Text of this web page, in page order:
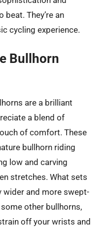
beat. They’re an
cycling experience.
Bullhorn
are a brilliant
a blend of
of comfort. These
bullhorn riding
low and carving
stretches. What sets
and more swept-
other bullhorns,
off your wrists and